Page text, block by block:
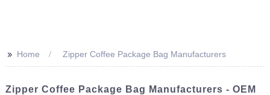
>> Home Zipper Coffee Package Bag Manufacturers
Zipper Coffee Package Bag Manufacturers - OEM